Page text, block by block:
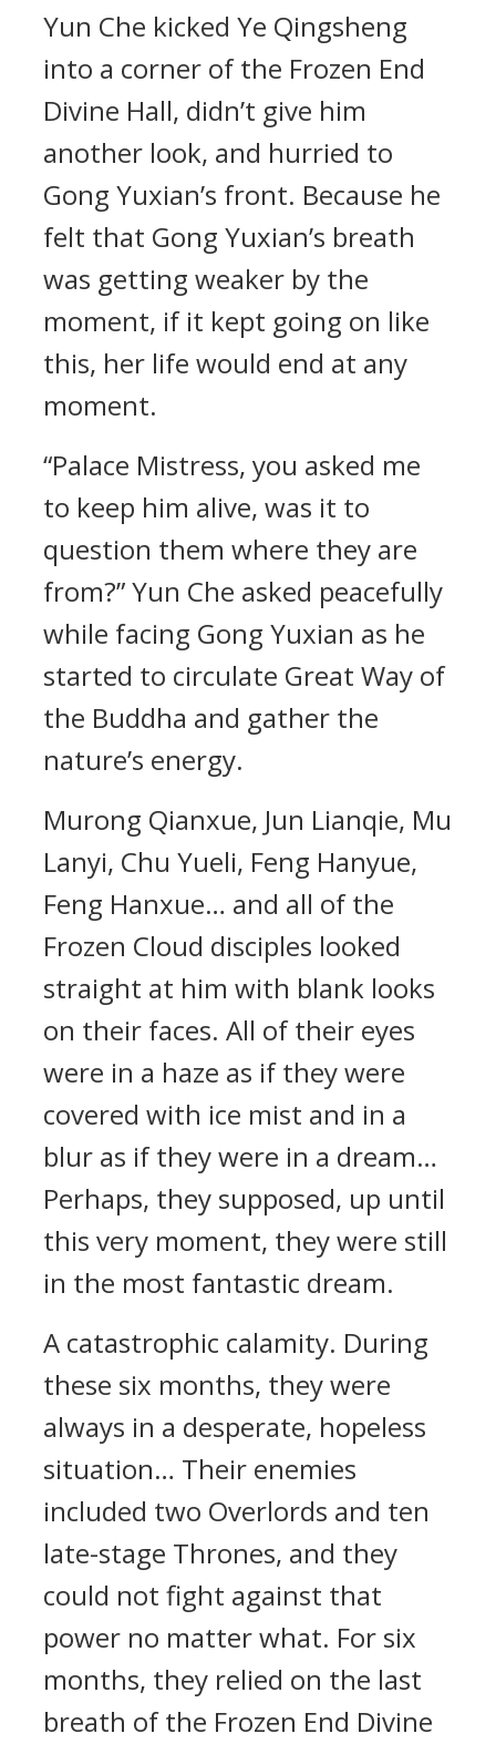
Yun Che kicked Ye Qingsheng
into a corner of the Frozen End
Divine Hall, didn’t give him
another look, and hurried to
Gong Yuxian’s front. Because he
felt that Gong Yuxian’s breath
was getting weaker by the
moment, if it kept going on like
this, her life would end at any
moment.
“Palace Mistress, you asked me
to keep him alive, was it to
question them where they are
from?” Yun Che asked peacefully
while facing Gong Yuxian as he
started to circulate Great Way of
the Buddha and gather the
nature’s energy.
Murong Qianxue, Jun Lianqie, Mu
Lanyi, Chu Yueli, Feng Hanyue,
Feng Hanxue… and all of the
Frozen Cloud disciples looked
straight at him with blank looks
on their faces. All of their eyes
were in a haze as if they were
covered with ice mist and in a
blur as if they were in a dream…
Perhaps, they supposed, up until
this very moment, they were still
in the most fantastic dream.
A catastrophic calamity. During
these six months, they were
always in a desperate, hopeless
situation… Their enemies
included two Overlords and ten
late-stage Thrones, and they
could not fight against that
power no matter what. For six
months, they relied on the last
breath of the Frozen End Divine